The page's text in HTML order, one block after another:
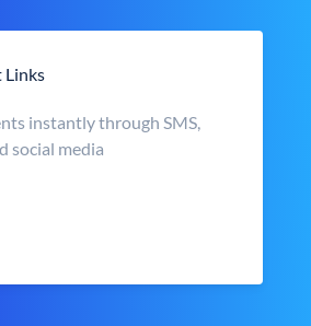
Links
instantly through SMS,
social media